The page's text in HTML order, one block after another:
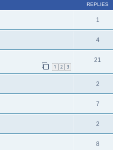
REPLIES
1
4
1 2 3
21
2
7
2
8